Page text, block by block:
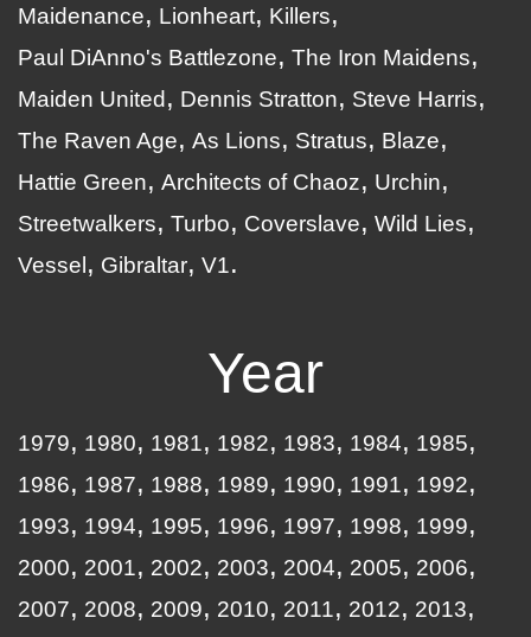
Maidenance
Lionheart
Killers
Paul DiAnno's Battlezone
The Iron Maidens
Maiden United
Dennis Stratton
Steve Harris
The Raven Age
As Lions Stratus
Blaze
Hattie Green
Architects of Chaoz
Urchin
Streetwalkers
Turbo Coverslave
Wild Lies
Vessel
Gibraltar V1
Year
1979 1980 1981 1982 1983 1984
1985
1986
1987 1988 1989 1990 1991
1992
1993
1994 1995 1996 1997 1998
1999
2000
2001 2002 2003 2004 2005
2006
2007
2008 2009 2010 2011 2012
2013